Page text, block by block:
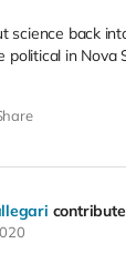
science back
political in Nova